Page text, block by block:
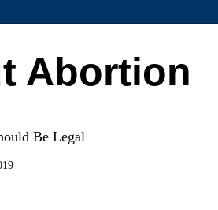
Abortion
Be Legal